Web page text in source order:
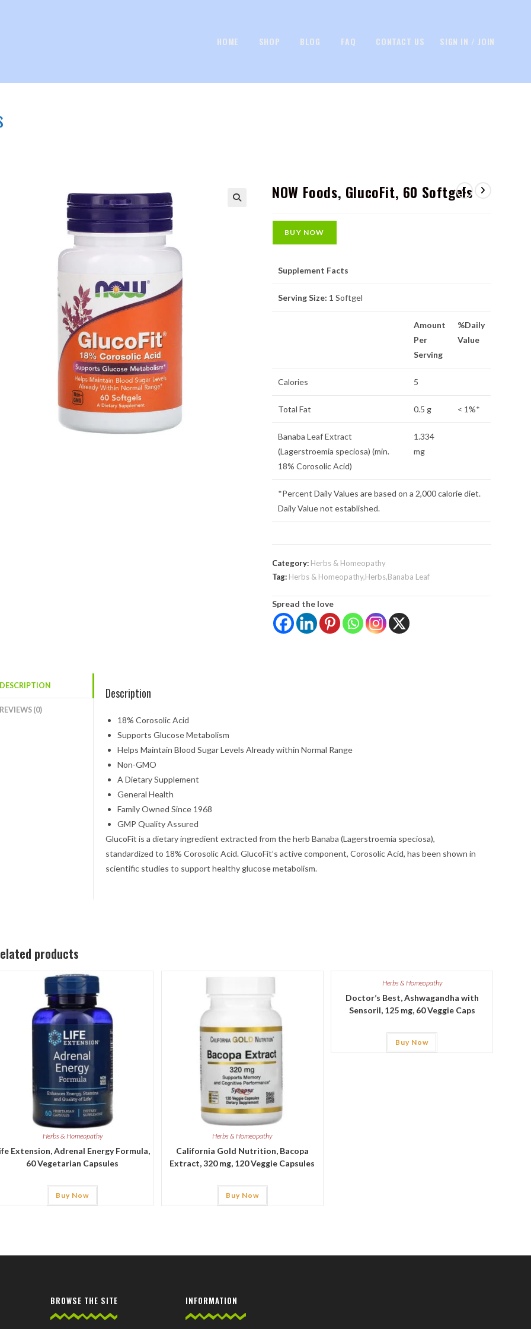
HOME SHOP BLOG FAQ CONTACT US SIGN IN / JOIN
NOW Foods, GlucoFit, 60 Softgels
BUY NOW
Supplement Facts
Serving Size: 1 Softgel
Amount
Per
Serving
%Daily
Value
Calories 5
Total Fat 0.5 g < 1%*
Banaba Leaf Extract
(Lagerstroemia speciosa) (min.
18% Corosolic Acid)
1.334
mg
*Percent Daily Values are based on a 2,000 calorie diet.
Daily Value not established.
Category: Herbs & Homeopathy
Tag: Herbs & Homeopathy,Herbs,Banaba Leaf
Spread the love
(0)
Description
18% Corosolic Acid
Supports Glucose Metabolism
Helps Maintain Blood Sugar Levels Already within Normal Range
Non-GMO
A Dietary Supplement
General Health
Family Owned Since 1968
GMP Quality Assured
GlucoFit is a dietary ingredient extracted from the herb Banaba (Lagerstroemia speciosa),
standardized to 18% Corosolic Acid. GlucoFit’s active component, Corosolic Acid, has been shown in
scientific studies to support healthy glucose metabolism.
products
Herbs & Homeopathy
Extension, Adrenal Energy Formula,
60 Vegetarian Capsules
Buy Now
Herbs & Homeopathy
California Gold Nutrition, Bacopa
Extract, 320 mg, 120 Veggie Capsules
Buy Now
Herbs & Homeopathy
Doctor’s Best, Ashwagandha with
Sensoril, 125 mg, 60 Veggie Caps
Buy Now
BROWSE THE SITE INFORMATION